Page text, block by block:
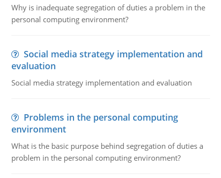
Why is inadequate segregation of duties a problem in the
personal computing environment?
Social media strategy implementation and
evaluation
Social media strategy implementation and evaluation
Problems in the personal computing
environment
What is the basic purpose behind segregation of duties a
problem in the personal computing environment?